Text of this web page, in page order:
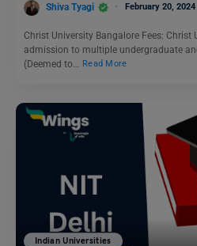
Shiva Tyagi February 20, 2024
Christ University Bangalore Fees: Christ
admission to multiple undergraduate
(Deemed to…
Read More
Indian Universities